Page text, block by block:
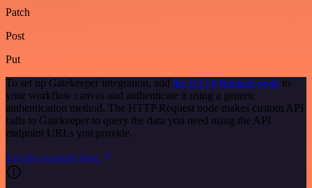
Patch
Post
Put
To set up Gatekeeper integration, add the HTTP Request node to
your workflow canvas and authenticate it using a generic
authentication method. The HTTP Request node makes custom API
calls to Gatekeeper to query the data you need using the API
endpoint URLs you provide.
See the example here